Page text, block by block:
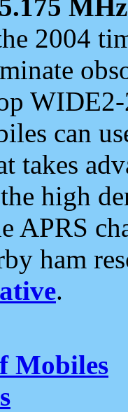
MHz
2004
can
takes
high
APRS
ham
.
Mobiles